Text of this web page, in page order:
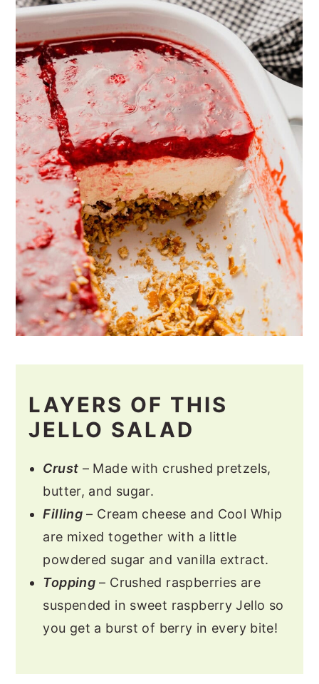
LAYERS OF THIS
JELLO SALAD
Crust – Made with crushed pretzels,
butter, and sugar.
Filling – Cream cheese and Cool Whip
are mixed together with a little
powdered sugar and vanilla extract.
Topping – Crushed raspberries are
suspended in sweet raspberry Jello so
you get a burst of berry in every bite!